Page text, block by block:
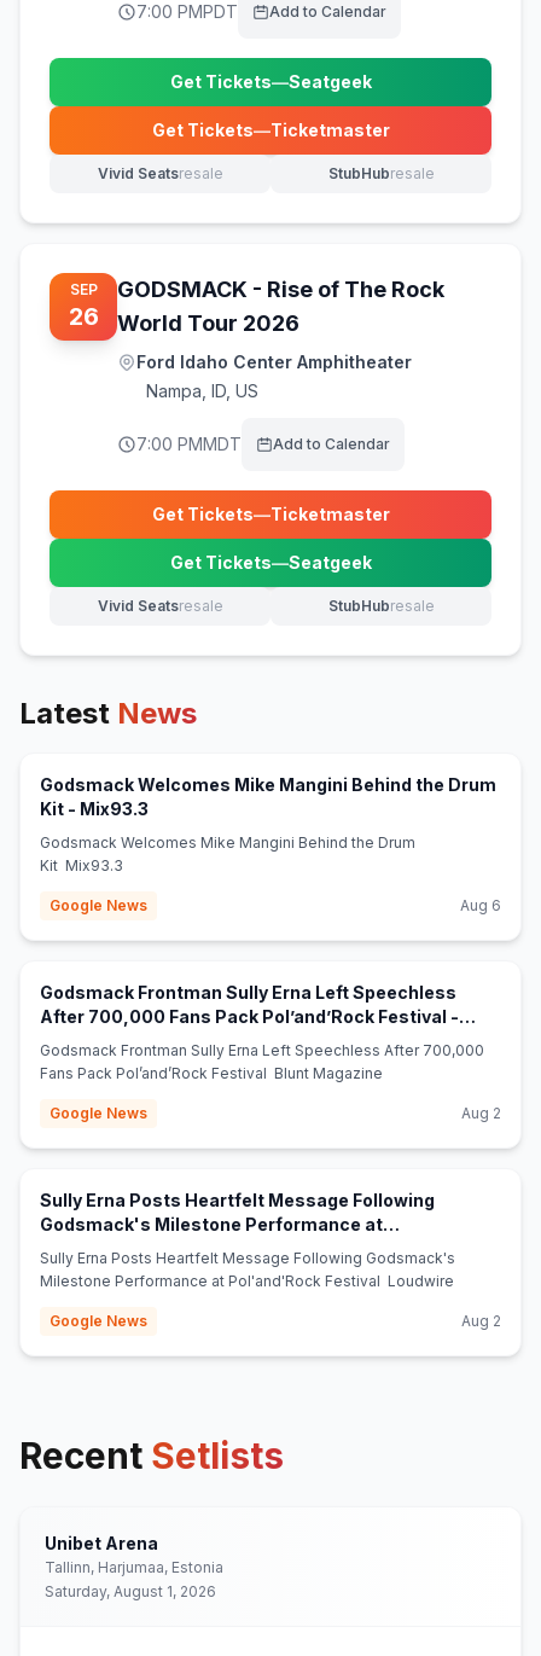
7:00 PMPDT Add to Calendar
Get Tickets—Seatgeek
(opens in new tab)
Get Tickets—Ticketmaster
(opens in new tab)
Vivid Seatsresale
(opens in new tab) StubHubresale
(opens in new tab)
SEP
26
GODSMACK - Rise of The Rock
World Tour 2026
Ford Idaho Center Amphitheater
Nampa ID, US
7:00 PMMDT Add to Calendar
Get Tickets—Ticketmaster
(opens in new tab)
Get Tickets—Seatgeek
(opens in new tab)
Vivid Seatsresale
(opens in new tab) StubHubresale
(opens in new tab)
Latest News
Godsmack Welcomes Mike Mangini Behind the Drum
Kit - Mix93.3
Godsmack Welcomes Mike Mangini Behind the Drum
Kit Mix93.3
Google News Aug 6
Godsmack Frontman Sully Erna Left Speechless
After 700,000 Fans Pack Pol’and’Rock Festival -
Blunt Magazine
Godsmack Frontman Sully Erna Left Speechless After 700,000
Fans Pack Pol’and’Rock Festival Blunt Magazine
Google News Aug 2
Sully Erna Posts Heartfelt Message Following
Godsmack's Milestone Performance at
Pol'and'Rock Festival - Loudwire
Sully Erna Posts Heartfelt Message Following Godsmack's
Milestone Performance at Pol'and'Rock Festival Loudwire
Google News Aug 2
Recent Setlists
Unibet Arena
Tallinn, Harjumaa, Estonia
Saturday, August 1, 2026